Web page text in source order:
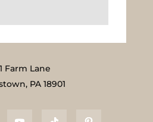
Farm Lane
PA 18901